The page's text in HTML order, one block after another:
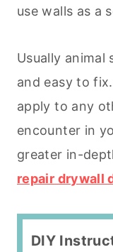
use walls as a
Usually animal
and easy to
apply to any
encounter in
greater in-
repair drywall
DIY